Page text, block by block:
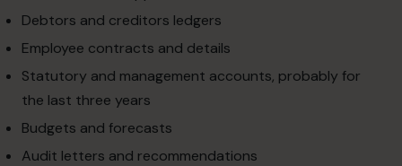
Debtors and creditors ledgers
Employee contracts and details
Statutory and management accounts, probably for
the last three years
Budgets and forecasts
Audit letters and recommendations